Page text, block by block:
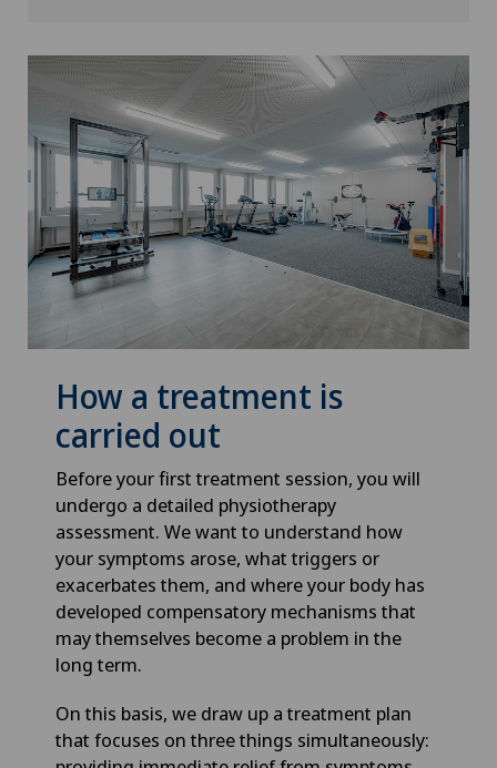
How a treatment is
carried out
Before your first treatment session, you will
undergo a detailed physiotherapy
assessment. We want to understand how
your symptoms arose, what triggers or
exacerbates them, and where your body has
developed compensatory mechanisms that
may themselves become a problem in the
long term.
On this basis, we draw up a treatment plan
that focuses on three things simultaneously: